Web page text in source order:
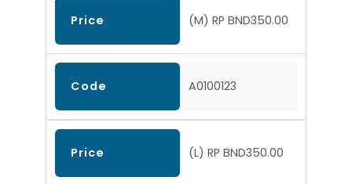
Price (M) RP BND350.00
Code A0100123
Price (L) RP BND350.00